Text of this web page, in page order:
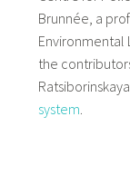
Brunnée, a
Environmental
the
system.